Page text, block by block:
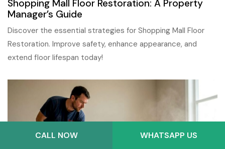
Shopping Mall Floor Restoration: A Property
Manager’s Guide
Discover the essential strategies for Shopping Mall Floor
Restoration. Improve safety, enhance appearance, and
extend floor lifespan today!
CALL NOW WHATSAPP US